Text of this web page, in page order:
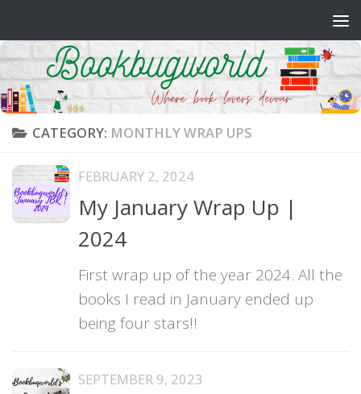
CATEGORY: MONTHLY WRAP UPS
FEBRUARY 2, 2024
My January Wrap Up |
2024
First wrap up of the year 2024. All the
books I read in January ended up
being four stars!!
SEPTEMBER 9, 2023